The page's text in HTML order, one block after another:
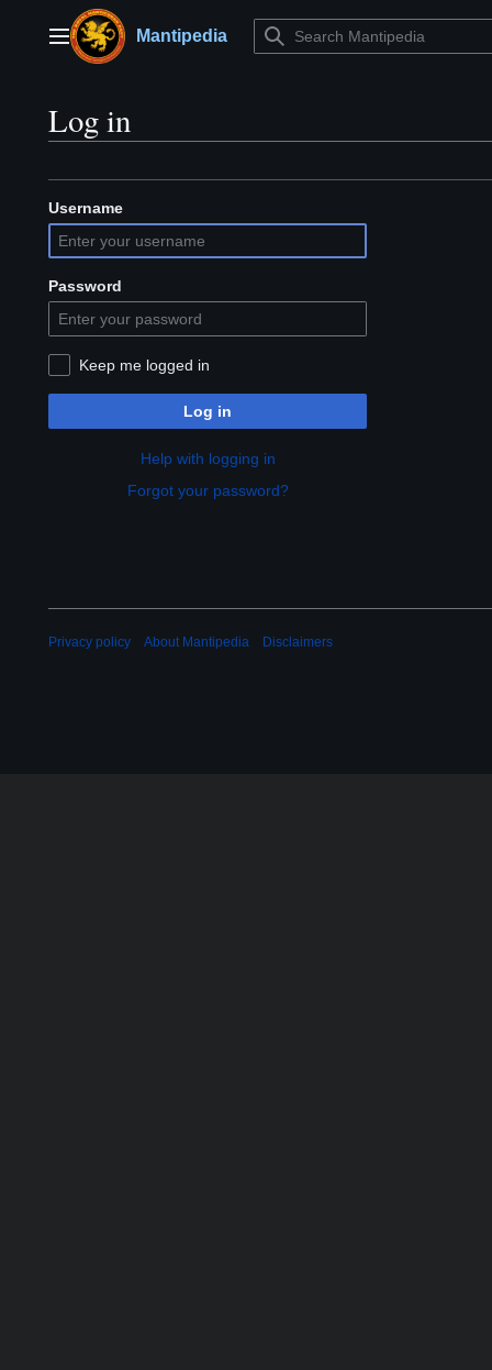
contentMain menuMantipedia
Log in
Username
Password
Keep me logged in
Log in
Help with logging in
Forgot your password?
Privacy policy About Mantipedia Disclaimers